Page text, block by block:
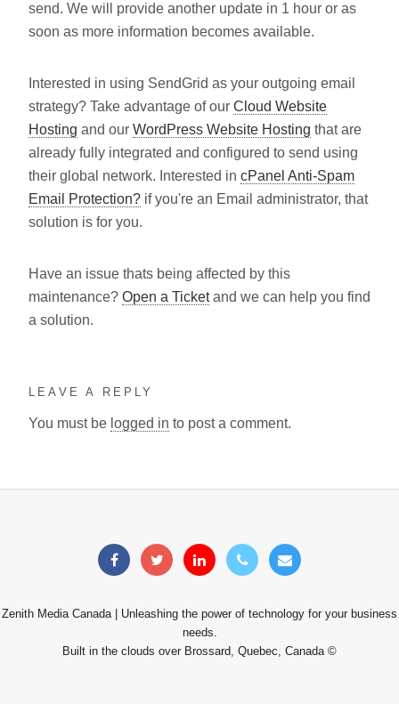
send. We will provide another update in 1 hour or as
soon as more information becomes available.
Interested in using SendGrid as your outgoing email
strategy? Take advantage of our Cloud Website
Hosting and our WordPress Website Hosting that are
already fully integrated and configured to send using
their global network. Interested in cPanel Anti-Spam
Email Protection? if you're an Email administrator, that
solution is for you.
Have an issue thats being affected by this
maintenance? Open a Ticketand we can help you find
a solution.
LEAVE A REPLY
You must be logged in to post a comment.
Zenith Media Canada | Unleashing the power of technology for your business
needs.
Built in the clouds over Brossard, Quebec, Canada ©